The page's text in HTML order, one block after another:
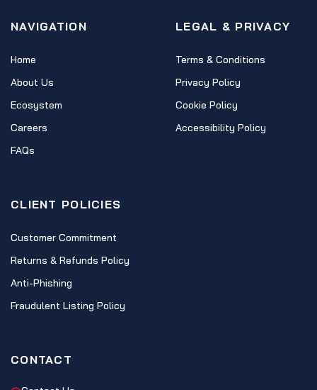
NAVIGATION
Home
About Us
Ecosystem
Careers
FAQs
LEGAL & PRIVACY
Terms & Conditions
Privacy Policy
Cookie Policy
Accessibility Policy
CLIENT POLICIES
Customer Commitment
Returns & Refunds Policy
Anti-Phishing
Fraudulent Listing Policy
CONTACT